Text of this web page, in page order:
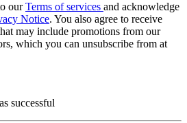
ourTerms of services and acknowledge
Notice. You also agree to receive
may include promotions from our
which you can unsubscribe from at
successful